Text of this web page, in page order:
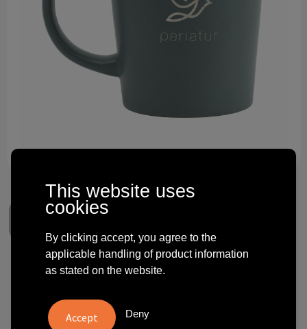
Technology and electronics
Theme gifts
Ponti 250 ml mug
from excl. vat -
This website uses
cookies
By clicking accept, you agree to the
applicable handling of product information
as stated on the website.
Deny